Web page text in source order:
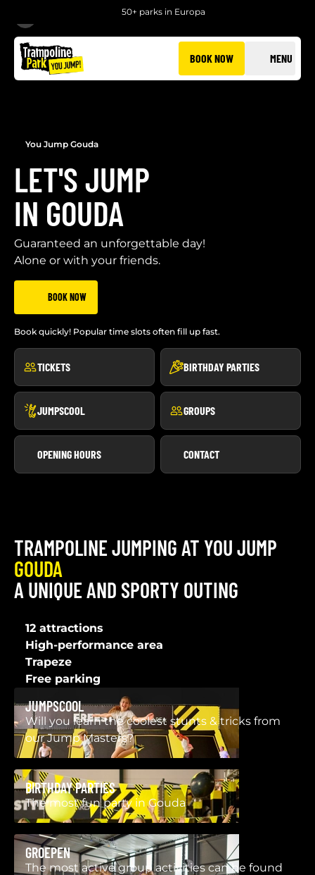
50+ parks in Europa
BOOK NOW MENU
You Jump Gouda
LET'S JUMP
IN GOUDA
Guaranteed an unforgettable day!
Alone or with your friends.
BOOK NOW
Book quickly! Popular time slots often fill up fast.
TICKETS BIRTHDAY PARTIES
JUMPSCOOL GROUPS
OPENING HOURS CONTACT
TRAMPOLINE JUMPING AT YOU JUMP
GOUDA
A UNIQUE AND SPORTY OUTING
12 attractions
High-performance area
Trapeze
Free parking
JUMPSCOOL
Will you learn the coolest stunts & tricks from
our Jump Masters?
BIRTHDAY PARTIES
The most fun party in Gouda
GROEPEN
The most active group activities can be found